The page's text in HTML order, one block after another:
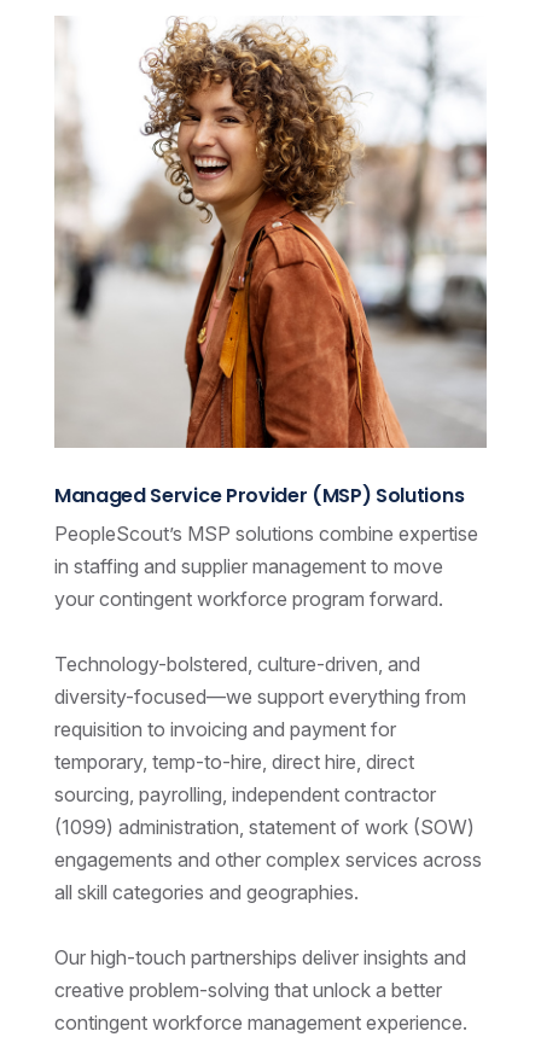
Managed Service Provider (MSP) Solutions
PeopleScout’s MSP solutions combine expertise
in staffing and supplier management to move
your contingent workforce program forward.
Technology-bolstered, culture-driven, and
diversity-focused—we support everything from
requisition to invoicing and payment for
temporary, temp-to-hire, direct hire, direct
sourcing, payrolling, independent contractor
(1099) administration, statement of work (SOW)
engagements and other complex services across
all skill categories and geographies.
Our high-touch partnerships deliver insights and
creative problem-solving that unlock a better
contingent workforce management experience.